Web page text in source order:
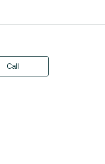
Call